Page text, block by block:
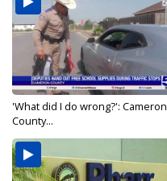
'What did I do wrong?': Cameron
County...